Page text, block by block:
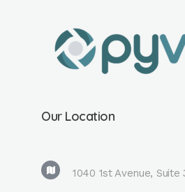
Our Location
1040 1st Avenue,